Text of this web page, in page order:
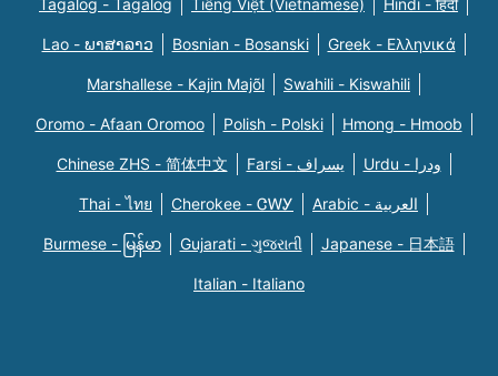
Lao - ພາສາລາວ Bosnian - Bosanski Greek - Eλληνικά
Marshallese - Kajin Majõl Swahili - Kiswahili
Oromo - Afaan Oromoo Polish - Polski Hmong - Hmoob
Chinese ZHS - 简体中文 Farsi - یسراف Urdu - ودرا
Thai - ไทย Cherokee - ᏣᎳᎩ Arabic - العربية
Burmese - မြန်မာ Gujarati - ગુજરાતી Japanese - 日本語
Italian - Italiano